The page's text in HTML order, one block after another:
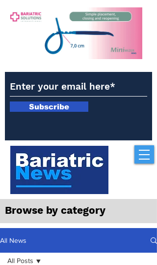
Subscribe
Browse by category
All News
All Posts